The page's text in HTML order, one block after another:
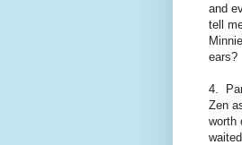
and
tell
ears?
4.
Zen
worth